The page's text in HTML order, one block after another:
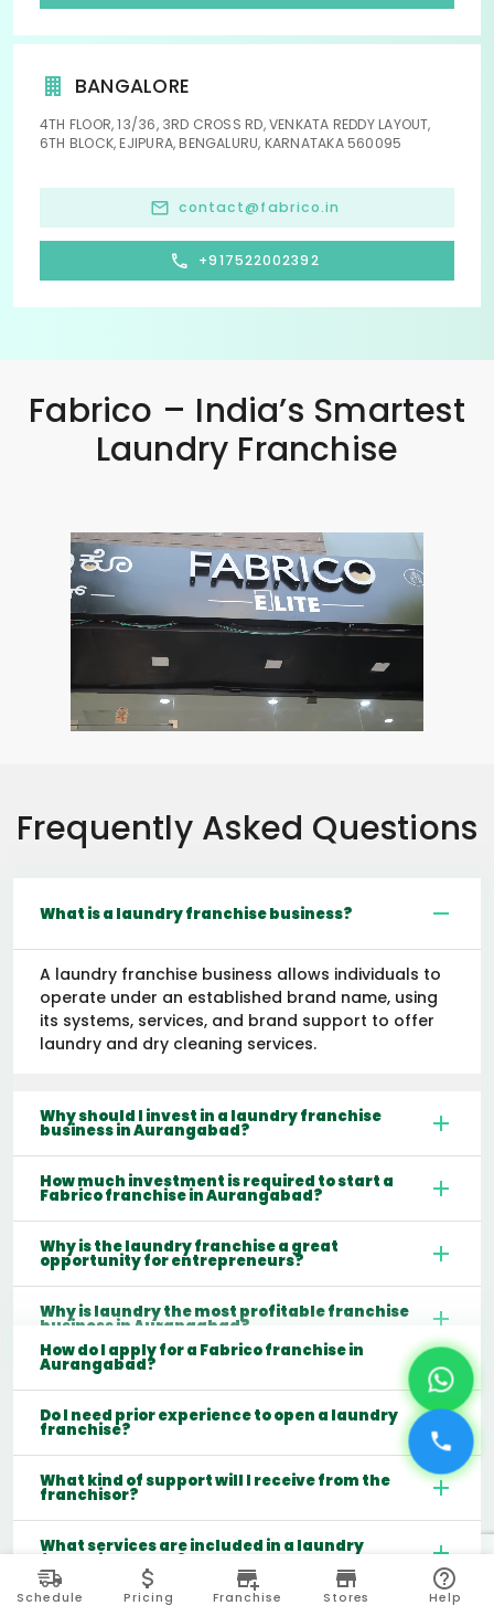
BANGALORE
4TH FLOOR, 13/36, 3RD CROSS RD, VENKATA REDDY LAYOUT,
6TH BLOCK, EJIPURA, BENGALURU, KARNATAKA 560095
contact@fabrico.in
+917522002392
Fabrico – India’s Smartest
Laundry Franchise
Frequently Asked Questions
What is a laundry franchise business?
A laundry franchise business allows individuals to
operate under an established brand name, using
its systems, services, and brand support to offer
laundry and dry cleaning services.
Why should I invest in a laundry franchise
business in Aurangabad?
How much investment is required to start a
Fabrico franchise in Aurangabad?
Why is the laundry franchise a great
opportunity for entrepreneurs?
Why is laundry the most profitable franchise
business in Aurangabad?
How do I apply for a Fabrico franchise in
Aurangabad?
Do I need prior experience to open a laundry
franchise?
What kind of support will I receive from the
franchisor?
What services are included in a laundry
franchise model?
Which cities are best for starting a laundry
Schedule Pricing Franchise Stores Help